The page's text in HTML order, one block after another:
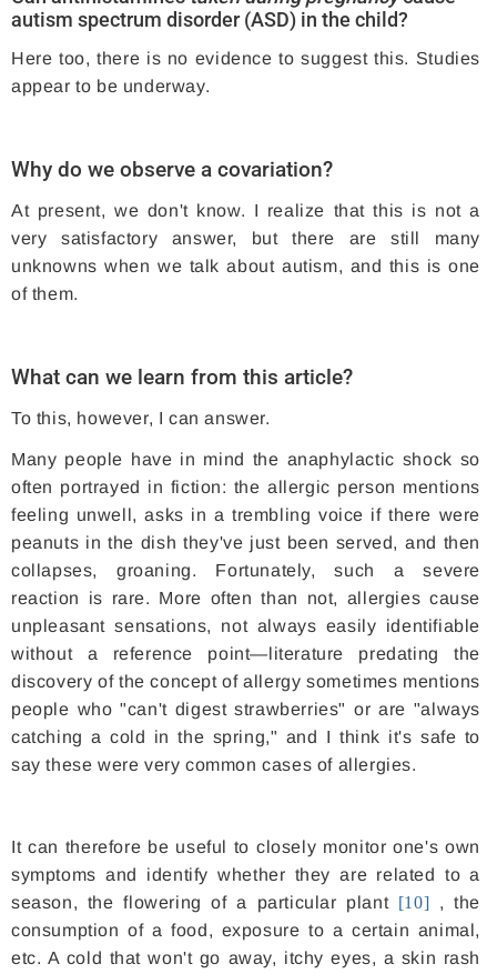
autism spectrum disorder (ASD) in the child?
Here too, there is no evidence to suggest this. Studies
appear to be underway.
Why do we observe a covariation?
At present, we don't know. I realize that this is not a
very satisfactory answer, but there are still many
unknowns when we talk about autism, and this is one
of them.
What can we learn from this article?
To this, however, I can answer.
Many people have in mind the anaphylactic shock so
often portrayed in fiction: the allergic person mentions
feeling unwell, asks in a trembling voice if there were
peanuts in the dish they've just been served, and then
collapses, groaning. Fortunately, such a severe
reaction is rare. More often than not, allergies cause
unpleasant sensations, not always easily identifiable
without a reference point—literature predating the
discovery of the concept of allergy sometimes mentions
people who "can't digest strawberries" or are "always
catching a cold in the spring," and I think it's safe to
say these were very common cases of allergies.
It can therefore be useful to closely monitor one's own
symptoms and identify whether they are related to a
season, the flowering of a particular plant [10] , the
consumption of a food, exposure to a certain animal,
etc. A cold that won't go away, itchy eyes, a skin rash